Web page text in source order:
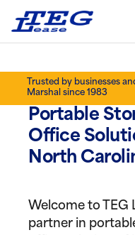
Portable
Office
North
Trusted by businesses
Marshal since 1983
Welcome to TEG
partner in